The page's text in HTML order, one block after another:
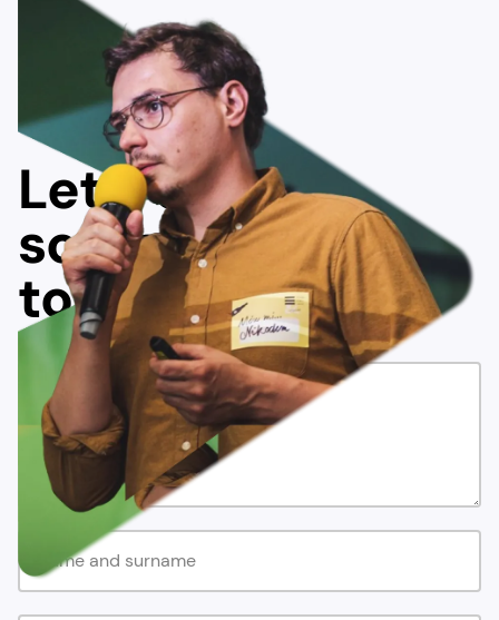
Let's do
something
together!